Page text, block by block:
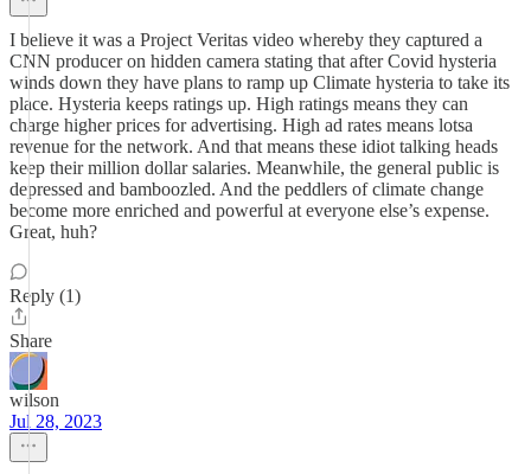
I believe it was a Project Veritas video whereby they captured a
CNN producer on hidden camera stating that after Covid hysteria
winds down they have plans to ramp up Climate hysteria to take its
place. Hysteria keeps ratings up. High ratings means they can
charge higher prices for advertising. High ad rates means lotsa
revenue for the network. And that means these idiot talking heads
keep their million dollar salaries. Meanwhile, the general public is
depressed and bamboozled. And the peddlers of climate change
become more enriched and powerful at everyone else’s expense.
Great, huh?
Reply (1)
Share
wilson
Jul 28, 2023